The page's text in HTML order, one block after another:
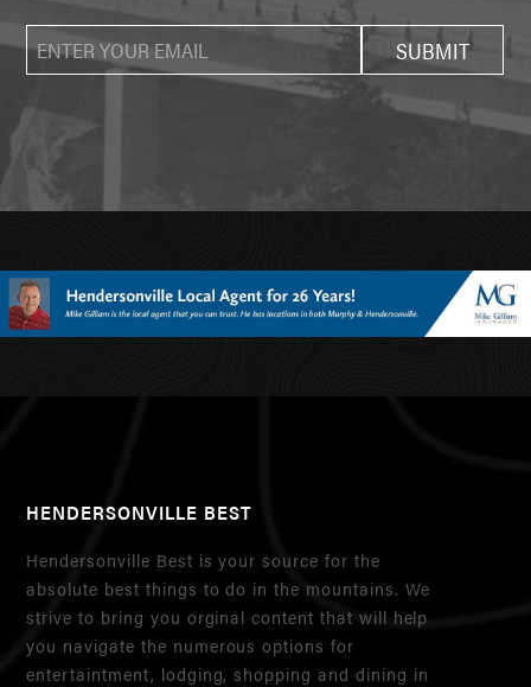
HENDERSONVILLE BEST
Hendersonville Best is your source for the
absolute best things to do in the mountains. We
strive to bring you orginal content that will help
you navigate the numerous options for
entertaintment, lodging, shopping and dining in